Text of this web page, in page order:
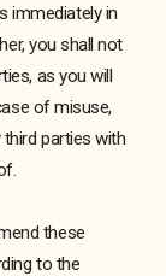
immediately in
you shall not
as you will
of misuse,
parties with
these
to the